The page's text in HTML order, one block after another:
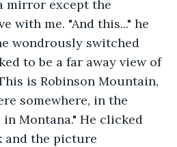
mirror except the
with me. "And this..." he
wondrously switched
to be a far away view of
is Robinson Mountain,
somewhere, in the
Montana." He clicked
and the picture